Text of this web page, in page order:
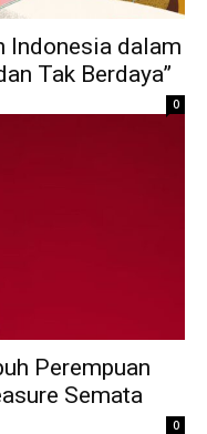
Indonesia dalam
Tak Berdaya”
0
Perempuan
Semata
0